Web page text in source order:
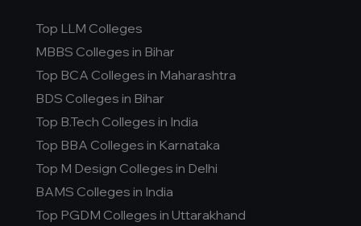
Top LLM Colleges
MBBS Colleges in Bihar
Top BCA Colleges in Maharashtra
BDS Colleges in Bihar
Top B.Tech Colleges in India
Top BBA Colleges in Karnataka
Top M Design Colleges in Delhi
BAMS Colleges in India
Top PGDM Colleges in Uttarakhand